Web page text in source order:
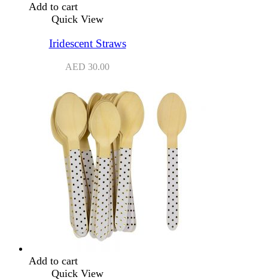
Add to cart
Quick View
Iridescent Straws
AED 30.00
Add to cart
Quick View